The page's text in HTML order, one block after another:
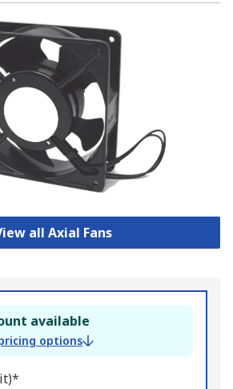
all Axial Fans
available
options